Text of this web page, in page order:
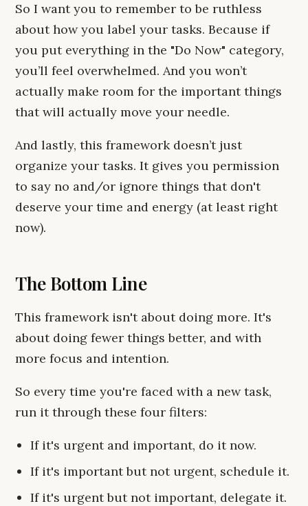
So I want you to remember to be ruthless
about how you label your tasks. Because if
you put everything in the "Do Now" category,
you’ll feel overwhelmed. And you won’t
actually make room for the important things
that will actually move your needle.
And lastly, this framework doesn’t just
organize your tasks. It gives you permission
to say no and/or ignore things that don't
deserve your time and energy (at least right
now).
The Bottom Line
This framework isn't about doing more. It's
about doing fewer things better, and with
more focus and intention.
So every time you're faced with a new task,
run it through these four filters:
If it's urgent and important, do it now.
If it's important but not urgent, schedule it.
If it's urgent but not important, delegate it.